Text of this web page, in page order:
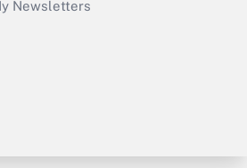
Newsletters